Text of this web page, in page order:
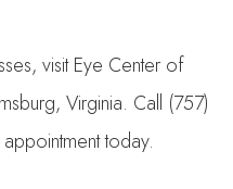
visit Eye Center of
Virginia. Call (757)
today.